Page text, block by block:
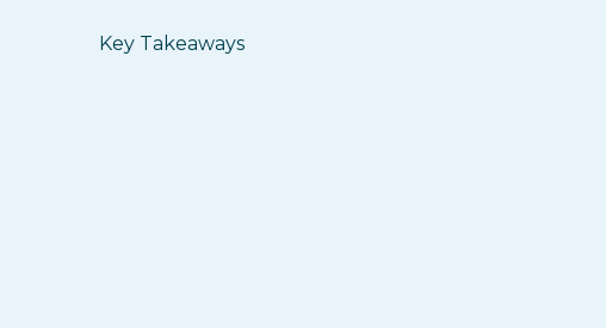
Key Takeaways